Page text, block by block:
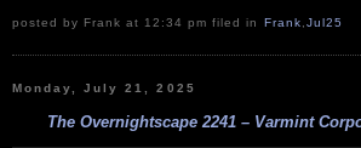
posted by Frank at 12:34 pm filed in Frank Jul25
Monday, July 21, 2025
The Overnightscape 2241 – Varmint